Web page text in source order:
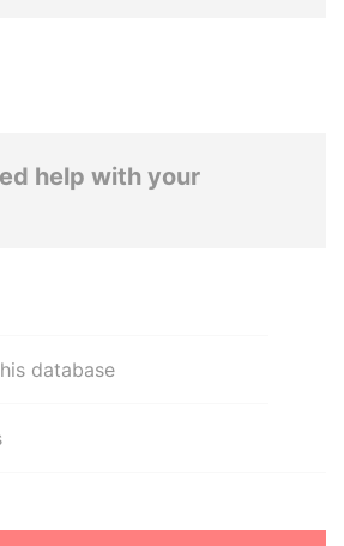
help with your
database